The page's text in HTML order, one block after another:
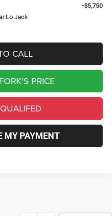
-$5,750
Lo Jack
CALL
PRICE
MY PAYMENT